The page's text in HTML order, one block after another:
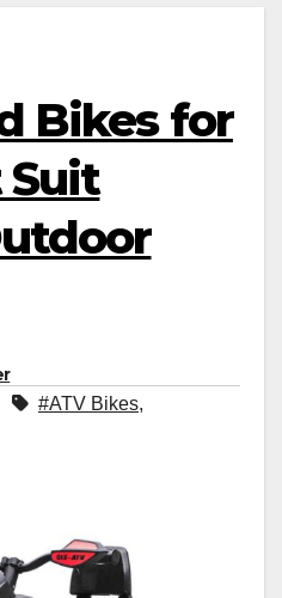
Bikes for
Suit
#ATV Bikes,